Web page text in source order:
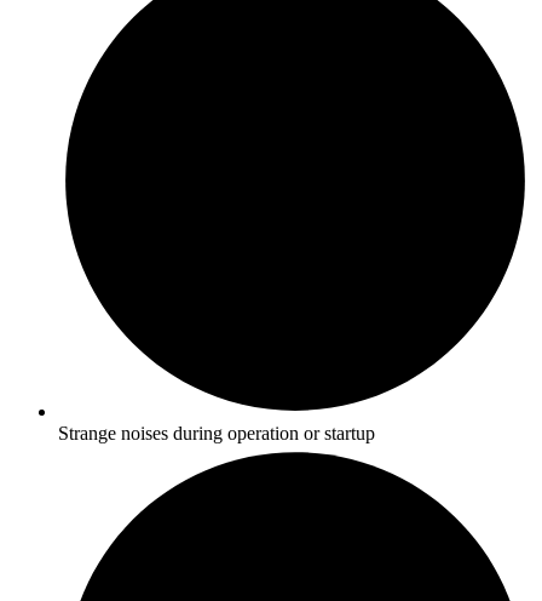
Strange noises during operation or startup